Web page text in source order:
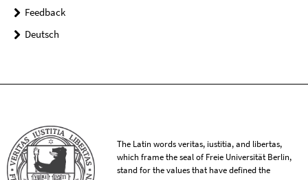
Feedback
Deutsch
The Latin words veritas, iustitia, and libertas,
which frame the seal of Freie Universität Berlin,
stand for the values that have defined the